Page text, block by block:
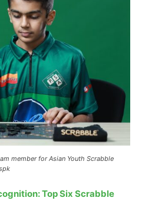
member for Asian Youth Scrabble
Top Six Scrabble